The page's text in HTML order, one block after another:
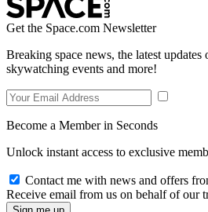
Get the Space.com Newsletter
Breaking space news, the latest updates
skywatching events and more!
Become a Member in Seconds
Unlock instant access to exclusive
Contact me with news and offers
Receive email from us on behalf of our